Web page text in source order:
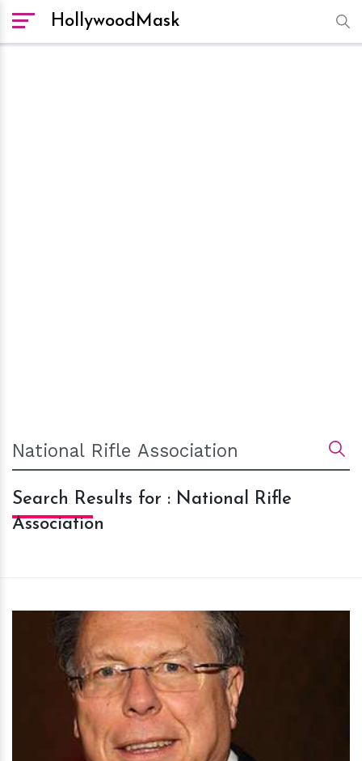
HollywoodMask
Search Results for : National Rifle
Association
hm